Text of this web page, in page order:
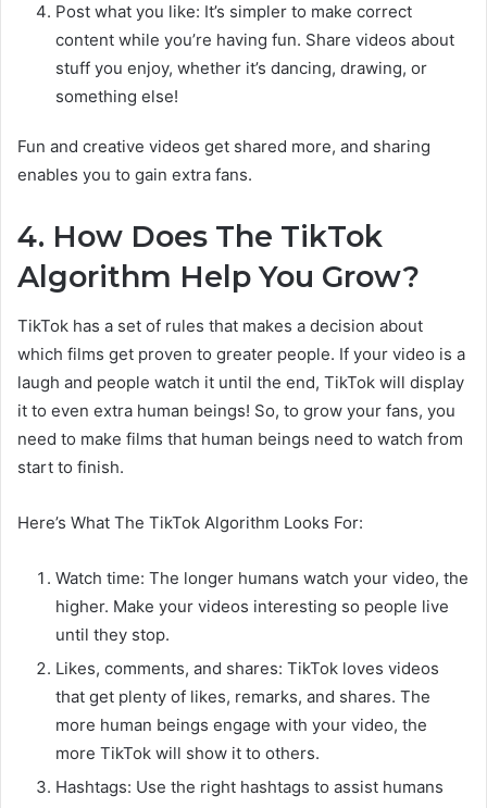
Post what you like: It’s simpler to make correct
content while you’re having fun. Share videos about
stuff you enjoy, whether it’s dancing, drawing, or
something else!
Fun and creative videos get shared more, and sharing
enables you to gain extra fans.
4. How Does The TikTok
Algorithm Help You Grow?
TikTok has a set of rules that makes a decision about
which films get proven to greater people. If your video is a
laugh and people watch it until the end, TikTok will display
it to even extra human beings! So, to grow your fans, you
need to make films that human beings need to watch from
start to finish.
Here’s What The TikTok Algorithm Looks For:
Watch time: The longer humans watch your video, the
higher. Make your videos interesting so people live
until they stop.
Likes, comments, and shares: TikTok loves videos
that get plenty of likes, remarks, and shares. The
more human beings engage with your video, the
more TikTok will show it to others.
Hashtags: Use the right hashtags to assist humans